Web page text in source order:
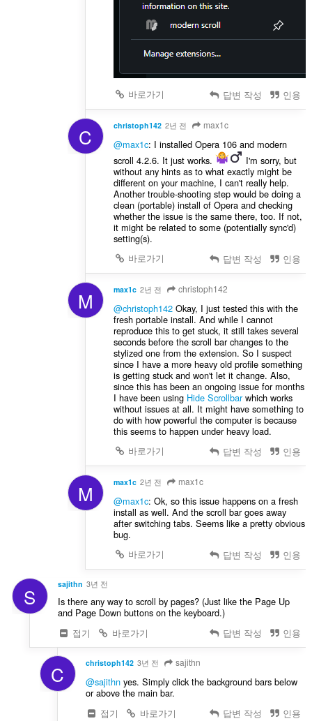
바로가기 답변 작성 인용
C christoph142 2년 전 max1c
@max1c: I installed Opera 106 and modern
scroll 4.2.6. It just works.
️ I'm sorry, but
without any hints as to what exactly might be
different on your machine, I can't really help.
Another trouble-shooting step would be doing a
clean (portable) install of Opera and checking
whether the issue is the same there, too. If not,
it might be related to some (potentially sync'd)
setting(s).
바로가기
답변 작성 인용
M max1c 2년 전 christoph142
@christoph142Okay, I just tested this with the
fresh portable install. And while I cannot
reproduce this to get stuck, it still takes several
seconds before the scroll bar changes to the
stylized one from the extension. So I suspect
since I have a more heavy old profile something
is getting stuck and won't let it change. Also,
since this has been an ongoing issue for months
I have been using Hide Scrollbarwhich works
without issues at all. It might have something to
do with how powerful the computer is because
this seems to happen under heavy load.
바로가기
답변 작성 인용
M max1c 2년 전 max1c
@max1c: Ok, so this issue happens on a fresh
install as well. And the scroll bar goes away
after switching tabs. Seems like a pretty obvious
bug.
바로가기
답변 작성 인용
S sajithn 3년 전
Is there any way to scroll by pages? (Just like the Page Up
and Page Down buttons on the keyboard.)
접기
바로가기 답변 작성 인용
C christoph142 3년 전 sajithn
@sajithnyes. Simply click the background bars below
or above the main bar.
접기
바로가기 답변 작성 인용